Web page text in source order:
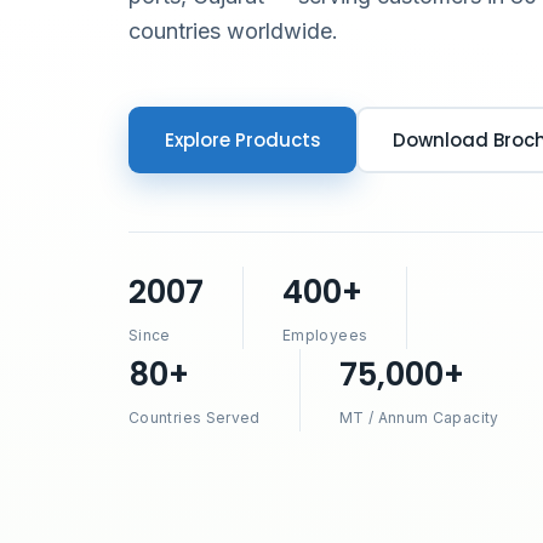
countries worldwide.
Explore Products Download
2007
Since
400+
Employees
80+
Countries Served
75,000+
MT / Annum Capacity